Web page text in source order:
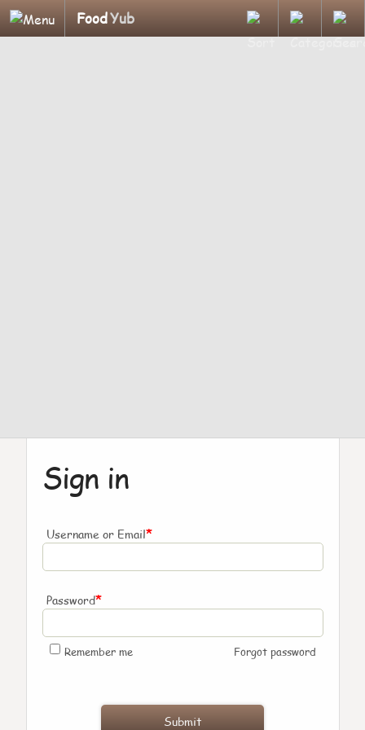
FoodYub
Sign in
Username or Email*
Password*
Remember me Forgot password